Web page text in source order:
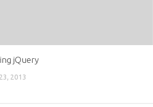
jQuery
2013